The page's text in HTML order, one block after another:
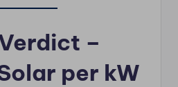
–
per kW